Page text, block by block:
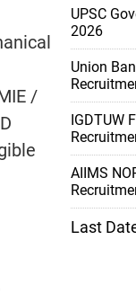
/
UPSC
2026
Union
IGDTUW
AIIMS
Last